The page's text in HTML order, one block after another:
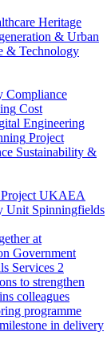
Heritage
& Urban
& Technology
Compliance
Cost
Engineering
Project
Sustainability &
UKAEA
Unit Spinningfields
at
Government
Services 2
to strengthen
colleagues
programme
in delivery